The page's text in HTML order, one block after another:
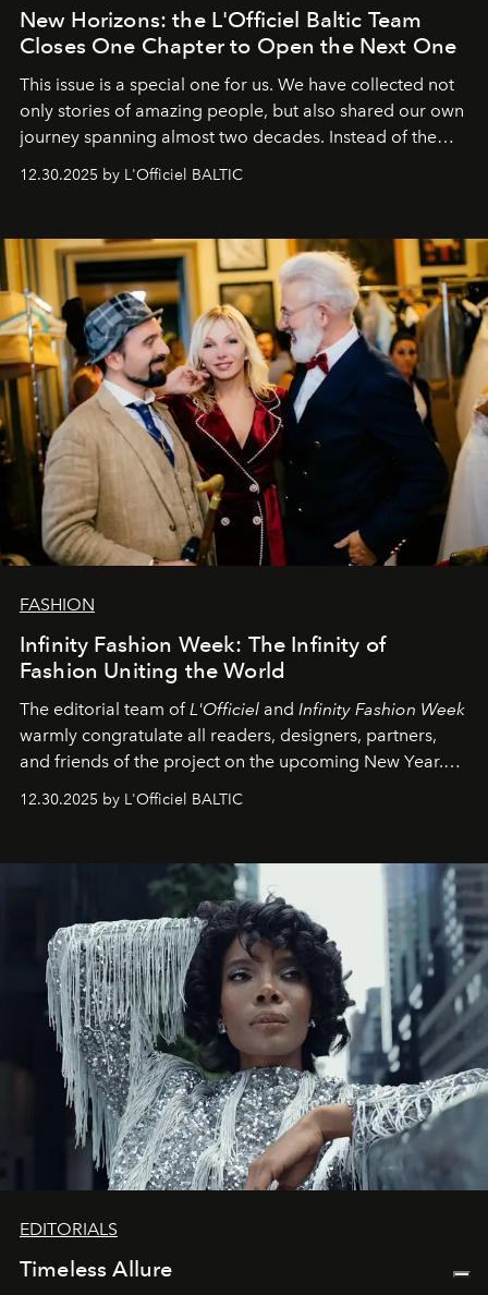
New Horizons: the L'Officiel Baltic Team
Closes One Chapter to Open the Next One
This issue is a special one for us. We have collected not
only stories of amazing people, but also shared our own
journey spanning almost two decades. Instead of the
usual summary, we would like to express our heartfelt
gratitude to everyone who has been with us all these
our most sincere wishes and warmest regards, your
team atL’Officiel Baltic
12.30.2025 by L'Officiel BALTIC
FASHION
Infinity Fashion Week: The Infinity of
Fashion Uniting the World
The editorial team ofL'Officiel and Infinity Fashion Week
warmly congratulate all readers, designers, partners,
and friends of the project on the upcoming New Year.
May 2026 bring growth, inspiration, bold ideas, and new
achievements.
12.30.2025 by L'Officiel BALTIC
EDITORIALS
Timeless Allure